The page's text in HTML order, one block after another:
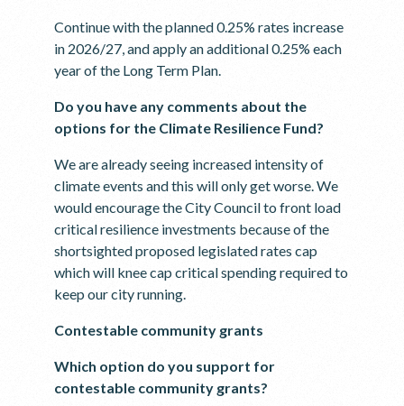
Continue with the planned 0.25% rates increase
in 2026/27, and apply an additional 0.25% each
year of the Long Term Plan.
Do you have any comments about the
options for the Climate Resilience Fund?
We are already seeing increased intensity of
climate events and this will only get worse. We
would encourage the City Council to front load
critical resilience investments because of the
shortsighted proposed legislated rates cap
which will knee cap critical spending required to
keep our city running.
Contestable community grants
Which option do you support for
contestable community grants?